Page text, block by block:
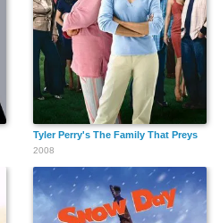
Tyler Perry's The Family That Preys
2008